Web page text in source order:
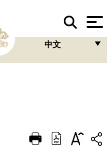
中文
FRANÇAIS
ESPAÑOL